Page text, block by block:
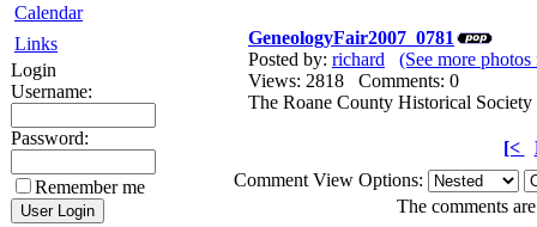
Calendar
Links
Login
Username:
Password:
Remember me
GeneologyFair2007_0781
Posted by: richard
(See more
Views: 2818 Comments: 0
The Roane County Historical
[<
Comment View Options:
The comments